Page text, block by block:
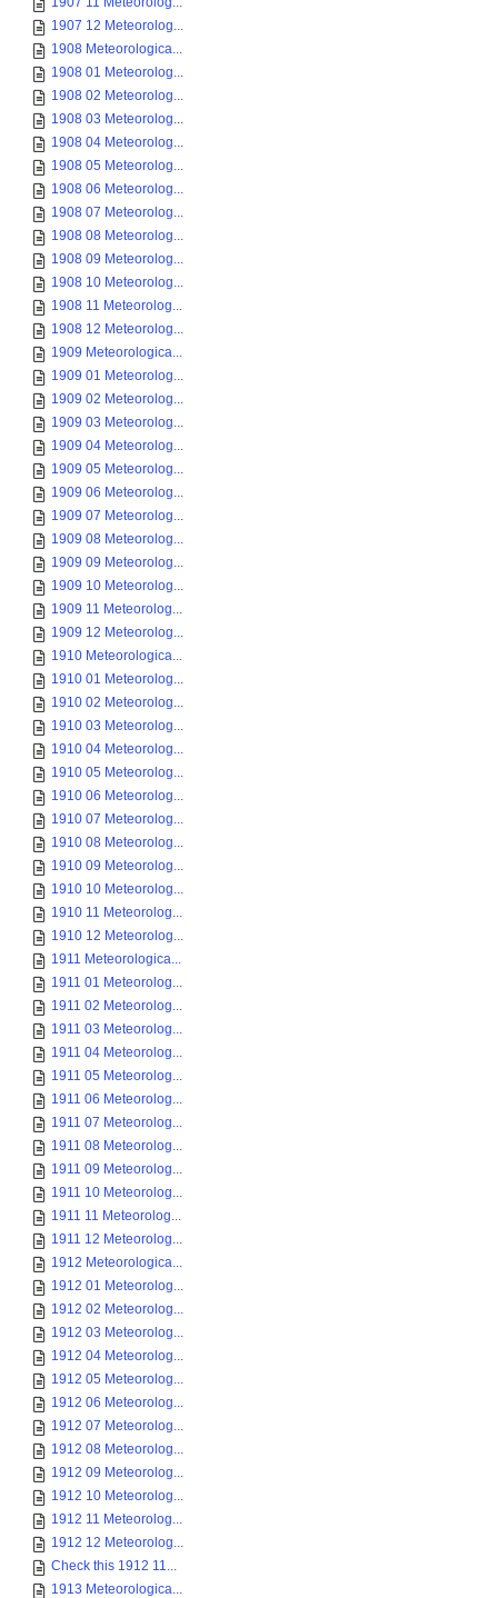
1907 12 Meteorolog...
1908 Meteorologica...
1908 01 Meteorolog...
1908 02 Meteorolog...
1908 03 Meteorolog...
1908 04 Meteorolog...
1908 05 Meteorolog...
1908 06 Meteorolog...
1908 07 Meteorolog...
1908 08 Meteorolog...
1908 09 Meteorolog...
1908 10 Meteorolog...
1908 11 Meteorolog...
1908 12 Meteorolog...
1909 Meteorologica...
1909 01 Meteorolog...
1909 02 Meteorolog...
1909 03 Meteorolog...
1909 04 Meteorolog...
1909 05 Meteorolog...
1909 06 Meteorolog...
1909 07 Meteorolog...
1909 08 Meteorolog...
1909 09 Meteorolog...
1909 10 Meteorolog...
1909 11 Meteorolog...
1909 12 Meteorolog...
1910 Meteorologica...
1910 01 Meteorolog...
1910 02 Meteorolog...
1910 03 Meteorolog...
1910 04 Meteorolog...
1910 05 Meteorolog...
1910 06 Meteorolog...
1910 07 Meteorolog...
1910 08 Meteorolog...
1910 09 Meteorolog...
1910 10 Meteorolog...
1910 11 Meteorolog...
1910 12 Meteorolog...
1911 Meteorologica...
1911 01 Meteorolog...
1911 02 Meteorolog...
1911 03 Meteorolog...
1911 04 Meteorolog...
1911 05 Meteorolog...
1911 06 Meteorolog...
1911 07 Meteorolog...
1911 08 Meteorolog...
1911 09 Meteorolog...
1911 10 Meteorolog...
1911 11 Meteorolog...
1911 12 Meteorolog...
1912 Meteorologica...
1912 01 Meteorolog...
1912 02 Meteorolog...
1912 03 Meteorolog...
1912 04 Meteorolog...
1912 05 Meteorolog...
1912 06 Meteorolog...
1912 07 Meteorolog...
1912 08 Meteorolog...
1912 09 Meteorolog...
1912 10 Meteorolog...
1912 11 Meteorolog...
1912 12 Meteorolog...
Check this 1912 11...
1913 Meteorologica...